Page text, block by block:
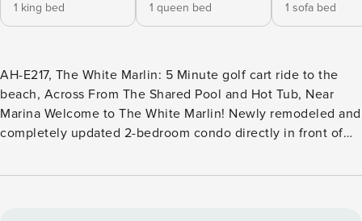
1 king bed
1 queen bed
1 sofa bed
AH-E217, The White Marlin: 5 Minute golf cart ride to the
beach, Across From The Shared Pool and Hot Tub, Near
Marina Welcome to The White Marlin! Newly remodeled and
completely updated 2-bedroom condo directly in front of
the heart of Port Aransas - walking distance to restaurants,